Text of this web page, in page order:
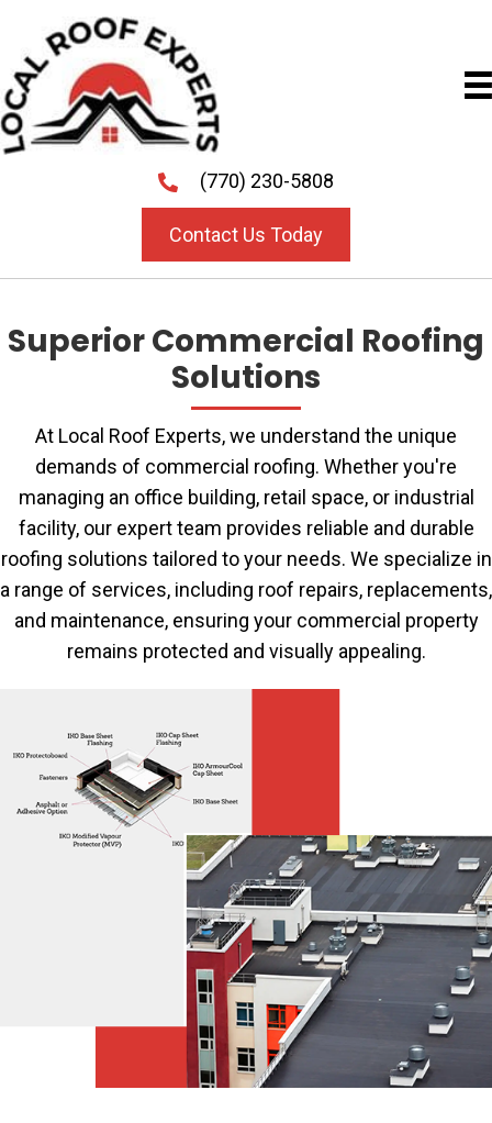
(770) 230-5808
Contact Us Today
Superior Commercial Roofing
Solutions
At Local Roof Experts, we understand the unique
demands of commercial roofing. Whether you're
managing an office building, retail space, or industrial
facility, our expert team provides reliable and durable
roofing solutions tailored to your needs. We specialize in
a range of services, including roof repairs, replacements,
and maintenance, ensuring your commercial property
remains protected and visually appealing.